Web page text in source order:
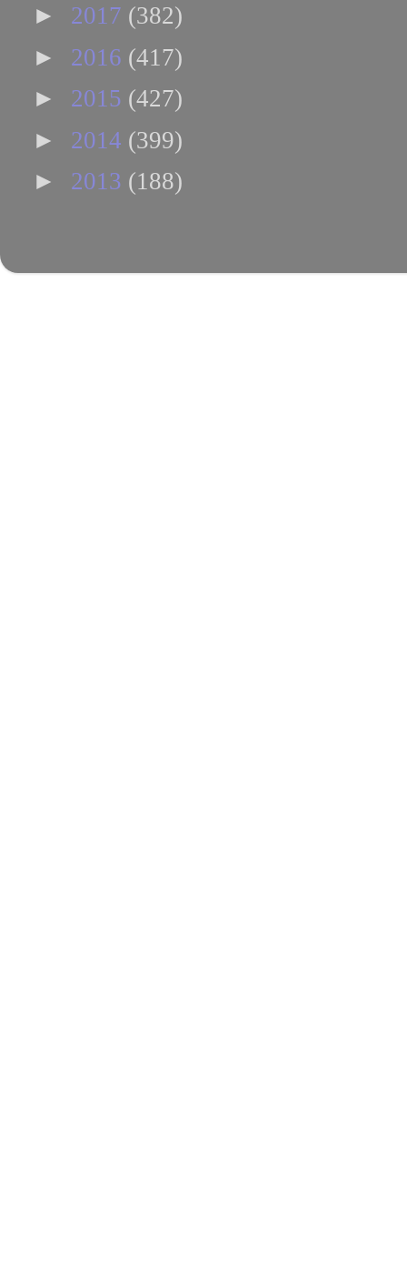
► 2017 (382)
► 2016 (417)
► 2015 (427)
► 2014 (399)
► 2013 (188)